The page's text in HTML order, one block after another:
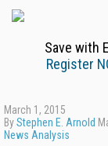
Save with
Register
March 1, 2015
ByStephen E. Arnold
News Analysis